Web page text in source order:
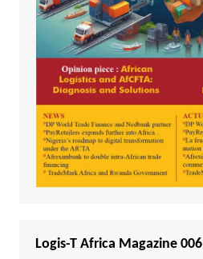
Logis-T Africa Magazine 006